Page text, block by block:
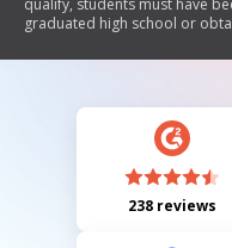
qualify, students must have
graduated high school or
required documentation, and
238 reviews